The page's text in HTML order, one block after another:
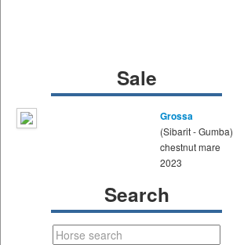
Sale
Grossa
(Sibarit - Gumba)
chestnut mare
2023
Search